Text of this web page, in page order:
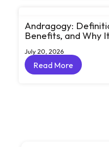
Andragogy:
Benefits, and Why
July 20, 2026
Read More
Read More